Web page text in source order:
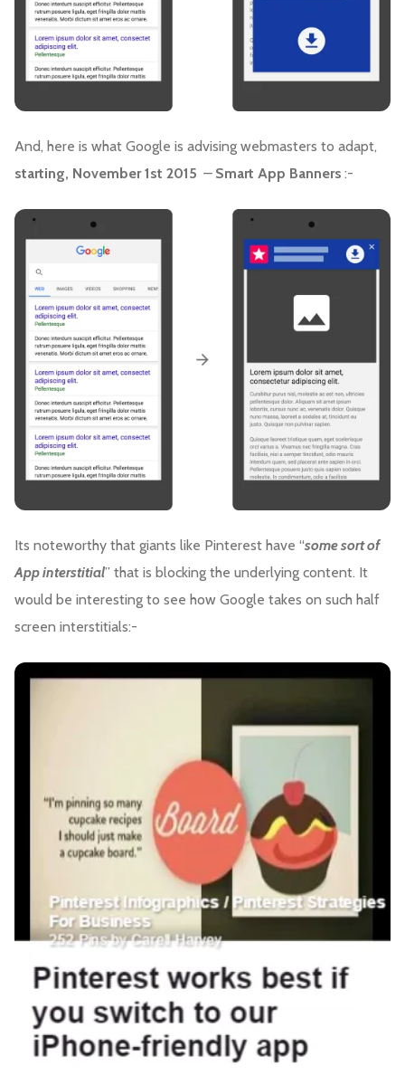
And, here is what Google is advising webmasters to adapt,
starting, November 1st 2015 – Smart App Banners :-
Its noteworthy that giants like Pinterest have “some sort of
App interstitial” that is blocking the underlying content. It
would be interesting to see how Google takes on such half
screen interstitials:-